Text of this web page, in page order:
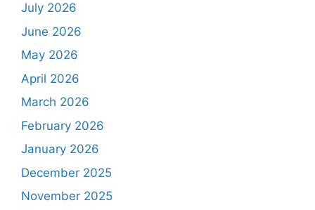
July 2026
June 2026
May 2026
April 2026
March 2026
February 2026
January 2026
December 2025
November 2025